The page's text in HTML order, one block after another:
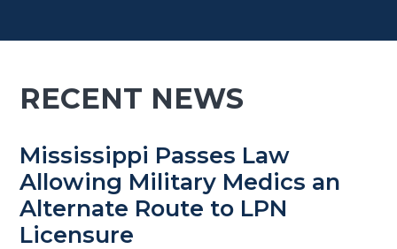
RECENT NEWS
Mississippi Passes Law
Allowing Military Medics an
Alternate Route to LPN
Licensure